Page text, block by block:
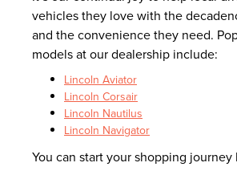
vehicles they love with the
and the convenience they need.
models at our dealership include:
Lincoln Aviator
Lincoln Corsair
Lincoln Nautilus
Lincoln Navigator
You can start your shopping